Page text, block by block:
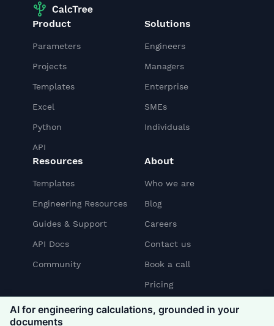
Product
Parameters
Projects
Templates
Excel
Python
API
Solutions
Engineers
Managers
Enterprise
SMEs
Individuals
Resources
Templates
Engineering Resources
Guides & Support
API Docs
Community
About
Who we are
Blog
Careers
Contact us
Book a call
Pricing
AI for engineering calculations, grounded in your
documents